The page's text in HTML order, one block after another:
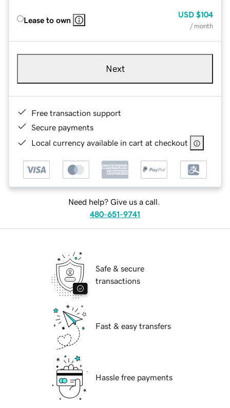
Lease to own
USD $104
/ month
Next
Free transaction support
Secure payments
Local currency available in cart at checkout
Need help? Give us a call.
480-651-9741
Safe & secure
transactions
Fast & easy transfers
Hassle free payments